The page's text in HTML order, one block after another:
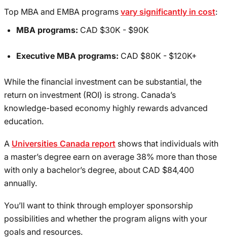
Top MBA and EMBA programs vary significantly in cost:
MBA programs: CAD $30K - $90K
Executive MBA programs: CAD $80K - $120K+
While the financial investment can be substantial, the
return on investment (ROI) is strong. Canada’s
knowledge-based economy highly rewards advanced
education.
A Universities Canada report shows that individuals with
a master’s degree earn on average 38% more than those
with only a bachelor’s degree, about CAD $84,400
annually.
You’ll want to think through employer sponsorship
possibilities and whether the program aligns with your
goals and resources.